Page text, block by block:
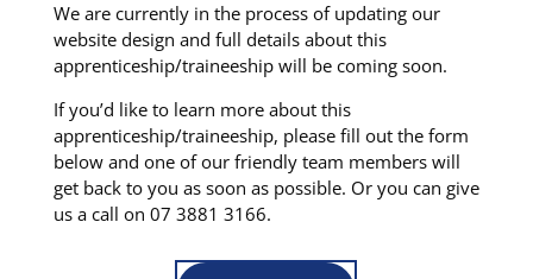
We are currently in the process of updating our
website design and full details about this
apprenticeship/traineeship will be coming soon.
If you’d like to learn more about this
apprenticeship/traineeship, please fill out the form
below and one of our friendly team members will
get back to you as soon as possible. Or you can give
us a call on 07 3881 3166.